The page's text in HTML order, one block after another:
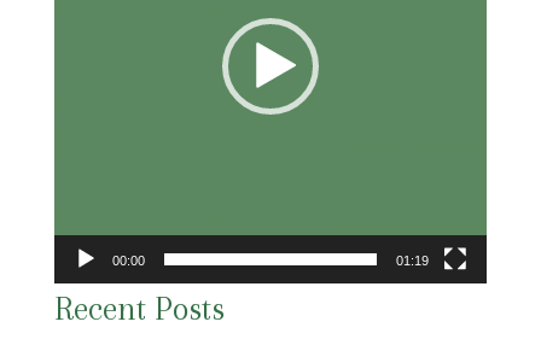
00:00 01:19
Recent Posts